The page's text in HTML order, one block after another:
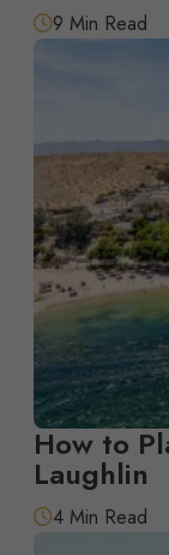
9 Min Read
How to
Laughlin
4 Min Read